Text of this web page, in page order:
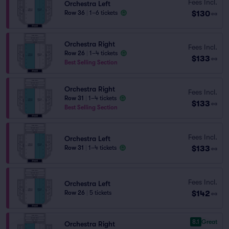
Orchestra Left
Row 36 1–6 tickets
Fees Incl.
$130 ea
Orchestra Right
Row 26
1–4 tickets
Best Selling Section
Fees Incl.
$133 ea
Orchestra Right
Row 31
1–4 tickets
Best Selling Section
Fees Incl.
$133 ea
Orchestra Left
Row 31 1–4 tickets
Fees Incl.
$133 ea
Orchestra Left
Row 26 5 tickets
Fees Incl.
$142 ea
Orchestra Right 8.1 Great